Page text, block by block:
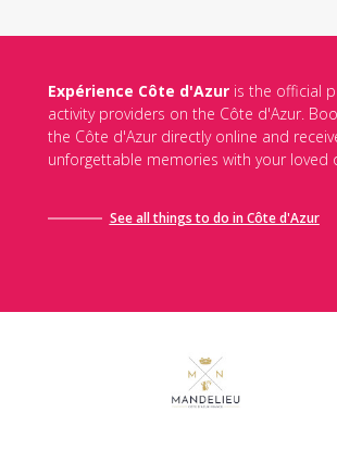
Expérience Côte d'Azuris the official
activity providers on the Côte d'Azur.
the Côte d'Azur directly online and
unforgettable memories with your loved
See all things to do in Côte d'Azur